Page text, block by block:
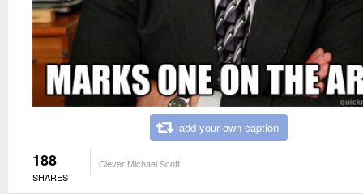
add your own caption
188
SHARES
Clever Michael Scott